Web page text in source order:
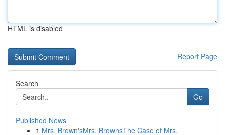
HTML is disabled
Report Page
Search
Go
Published News
1 Mrs. Brown'sMrs. BrownsThe Case of Mrs.